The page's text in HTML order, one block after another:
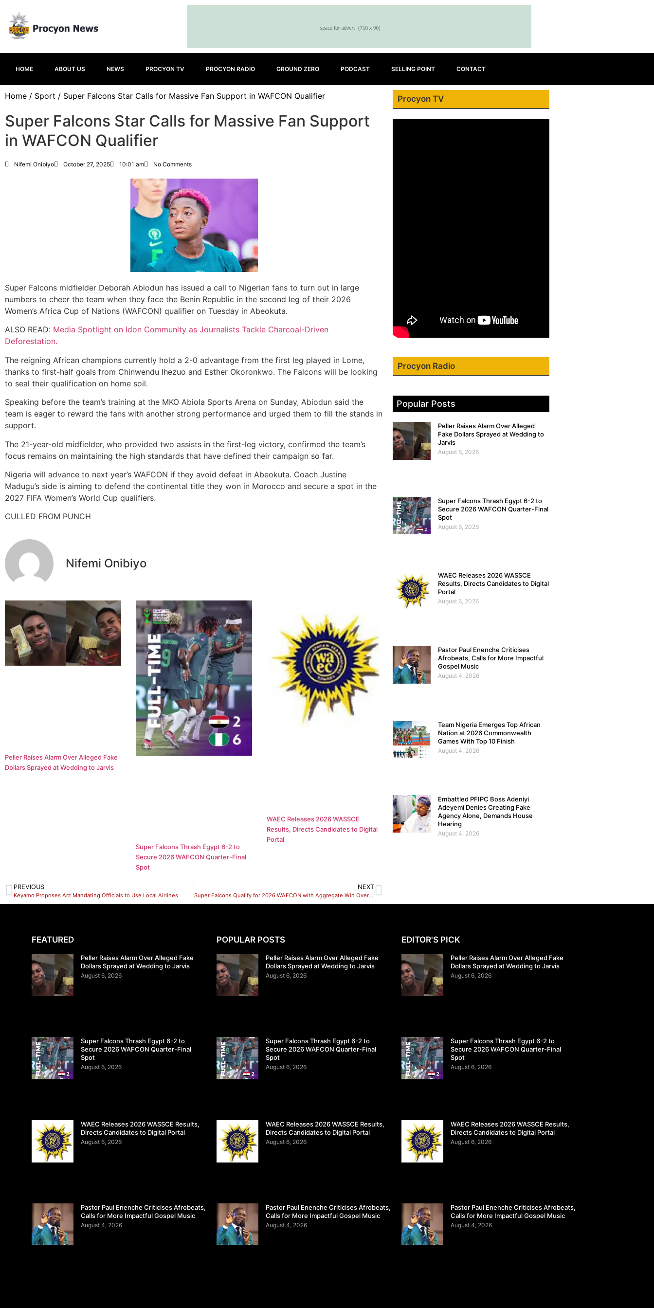
HOME ABOUT US NEWS PROCYON TV PROCYON RADIO GROUND ZERO PODCAST SELLING POINT CONTACT
Home / Sport / Super Falcons Star Calls for Massive Fan Support in WAFCON Qualifier
Super Falcons Star Calls for Massive Fan Support
in WAFCON Qualifier
Nifemi Onibiyo October 27, 2025 10:01 am No Comments
Super Falcons midfielder Deborah Abiodun has issued a call to Nigerian fans to turn out in large
numbers to cheer the team when they face the Benin Republic in the second leg of their 2026
Women’s Africa Cup of Nations (WAFCON) qualifier on Tuesday in Abeokuta.
ALSO READ: Media Spotlight on Idon Community as Journalists Tackle Charcoal-Driven
Deforestation.
The reigning African champions currently hold a 2-0 advantage from the first leg played in Lome,
thanks to first-half goals from Chinwendu Ihezuo and Esther Okoronkwo. The Falcons will be looking
to seal their qualification on home soil.
Speaking before the team’s training at the MKO Abiola Sports Arena on Sunday, Abiodun said the
team is eager to reward the fans with another strong performance and urged them to fill the stands in
support.
The 21-year-old midfielder, who provided two assists in the first-leg victory, confirmed the team’s
focus remains on maintaining the high standards that have defined their campaign so far.
Nigeria will advance to next year’s WAFCON if they avoid defeat in Abeokuta. Coach Justine
Madugu’s side is aiming to defend the continental title they won in Morocco and secure a spot in the
2027 FIFA Women’s World Cup qualifiers.
CULLED FROM PUNCH
Nifemi Onibiyo
Peller Raises Alarm Over Alleged Fake
Dollars Sprayed at Wedding to Jarvis
Super Falcons Thrash Egypt 6-2 to
Secure 2026 WAFCON Quarter-Final
Spot
WAEC Releases 2026 WASSCE
Results, Directs Candidates to Digital
Portal
PREVIOUS
Keyamo Proposes Act Mandating Officials to Use Local Airlines
NEXT
Super Falcons Qualify for 2026 WAFCON with Aggregate Win Over Benin
Procyon TV
Procyon Radio
Popular Posts
Peller Raises Alarm Over Alleged
Fake Dollars Sprayed at Wedding to
Jarvis
August 6, 2026
Super Falcons Thrash Egypt 6-2 to
Secure 2026 WAFCON Quarter-Final
Spot
August 6, 2026
WAEC Releases 2026 WASSCE
Results, Directs Candidates to Digital
Portal
August 6, 2026
Pastor Paul Enenche Criticises
Afrobeats, Calls for More Impactful
Gospel Music
August 4, 2026
Team Nigeria Emerges Top African
Nation at 2026 Commonwealth
Games With Top 10 Finish
August 4, 2026
Embattled PFIPC Boss Adeniyi
Adeyemi Denies Creating Fake
Agency Alone, Demands House
Hearing
August 4, 2026
FEATURED
Peller Raises Alarm Over Alleged Fake
Dollars Sprayed at Wedding to Jarvis
August 6, 2026
Super Falcons Thrash Egypt 6-2 to
Secure 2026 WAFCON Quarter-Final
Spot
August 6, 2026
WAEC Releases 2026 WASSCE Results,
Directs Candidates to Digital Portal
August 6, 2026
Pastor Paul Enenche Criticises Afrobeats,
Calls for More Impactful Gospel Music
August 4, 2026
POPULAR POSTS
Peller Raises Alarm Over Alleged Fake
Dollars Sprayed at Wedding to Jarvis
August 6, 2026
Super Falcons Thrash Egypt 6-2 to
Secure 2026 WAFCON Quarter-Final
Spot
August 6, 2026
WAEC Releases 2026 WASSCE Results,
Directs Candidates to Digital Portal
August 6, 2026
Pastor Paul Enenche Criticises Afrobeats,
Calls for More Impactful Gospel Music
August 4, 2026
EDITOR'S PICK
Peller Raises Alarm Over Alleged Fake
Dollars Sprayed at Wedding to Jarvis
August 6, 2026
Super Falcons Thrash Egypt 6-2 to
Secure 2026 WAFCON Quarter-Final
Spot
August 6, 2026
WAEC Releases 2026 WASSCE Results,
Directs Candidates to Digital Portal
August 6, 2026
Pastor Paul Enenche Criticises Afrobeats,
Calls for More Impactful Gospel Music
August 4, 2026